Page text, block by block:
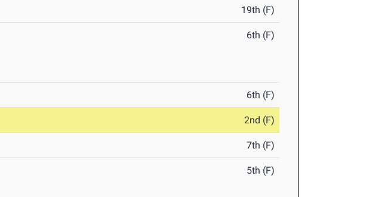
19th (F)
6th (F)
6th (F)
2nd (F)
7th (F)
5th (F)